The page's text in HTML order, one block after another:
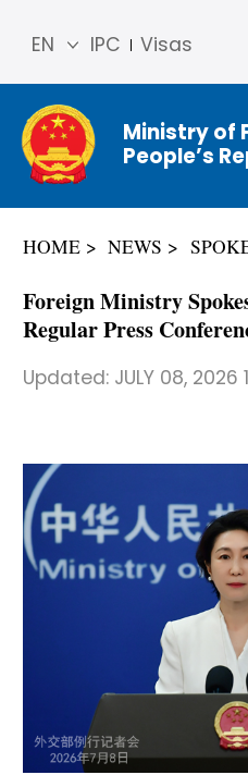
IPC Visas
EN
简体
中文
Franç
ais
عربي
Ministry of
People’s
HOME NEWS
Foreign Ministry
Regular Press
Updated: JULY 08, 2026